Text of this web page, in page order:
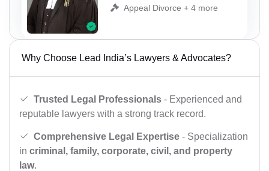
Appeal Divorce + 4 more
Why Choose Lead India’s Lawyers & Advocates?
Trusted Legal Professionals - Experienced and
reputable lawyers with a strong track record.
Comprehensive Legal Expertise - Specialization
in criminal, family, corporate, civil, and property
law.